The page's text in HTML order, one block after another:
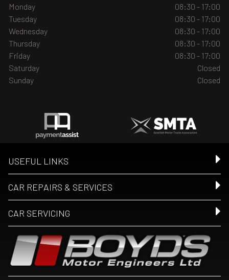
Monday
08:30 - 17:00
Tuesday
08:30 - 17:00
Wednesday
08:30 - 17:00
Thursday
08:30 - 17:00
Friday
08:30 - 17:00
Saturday
Closed
Sunday
Closed
USEFUL LINKS
CAR REPAIRS & SERVICES
CAR SERVICING